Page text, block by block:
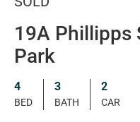
19A Phillipps
Park
4
BED
3
BATH
2
CAR